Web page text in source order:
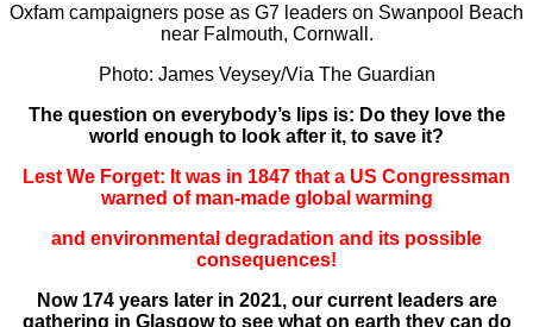
Oxfam campaigners pose as G7 leaders on Swanpool Beach
near Falmouth, Cornwall.
Photo: James Veysey/Via The Guardian
The question on everybody’s lips is: Do they love the
world enough to look after it, to save it?
Lest We Forget: It was in 1847 that a US Congressman
warned of man-made global warming
and environmental degradation and its possible
consequences!
Now 174 years later in 2021, our current leaders are
gathering in Glasgow to see what on earth they can do